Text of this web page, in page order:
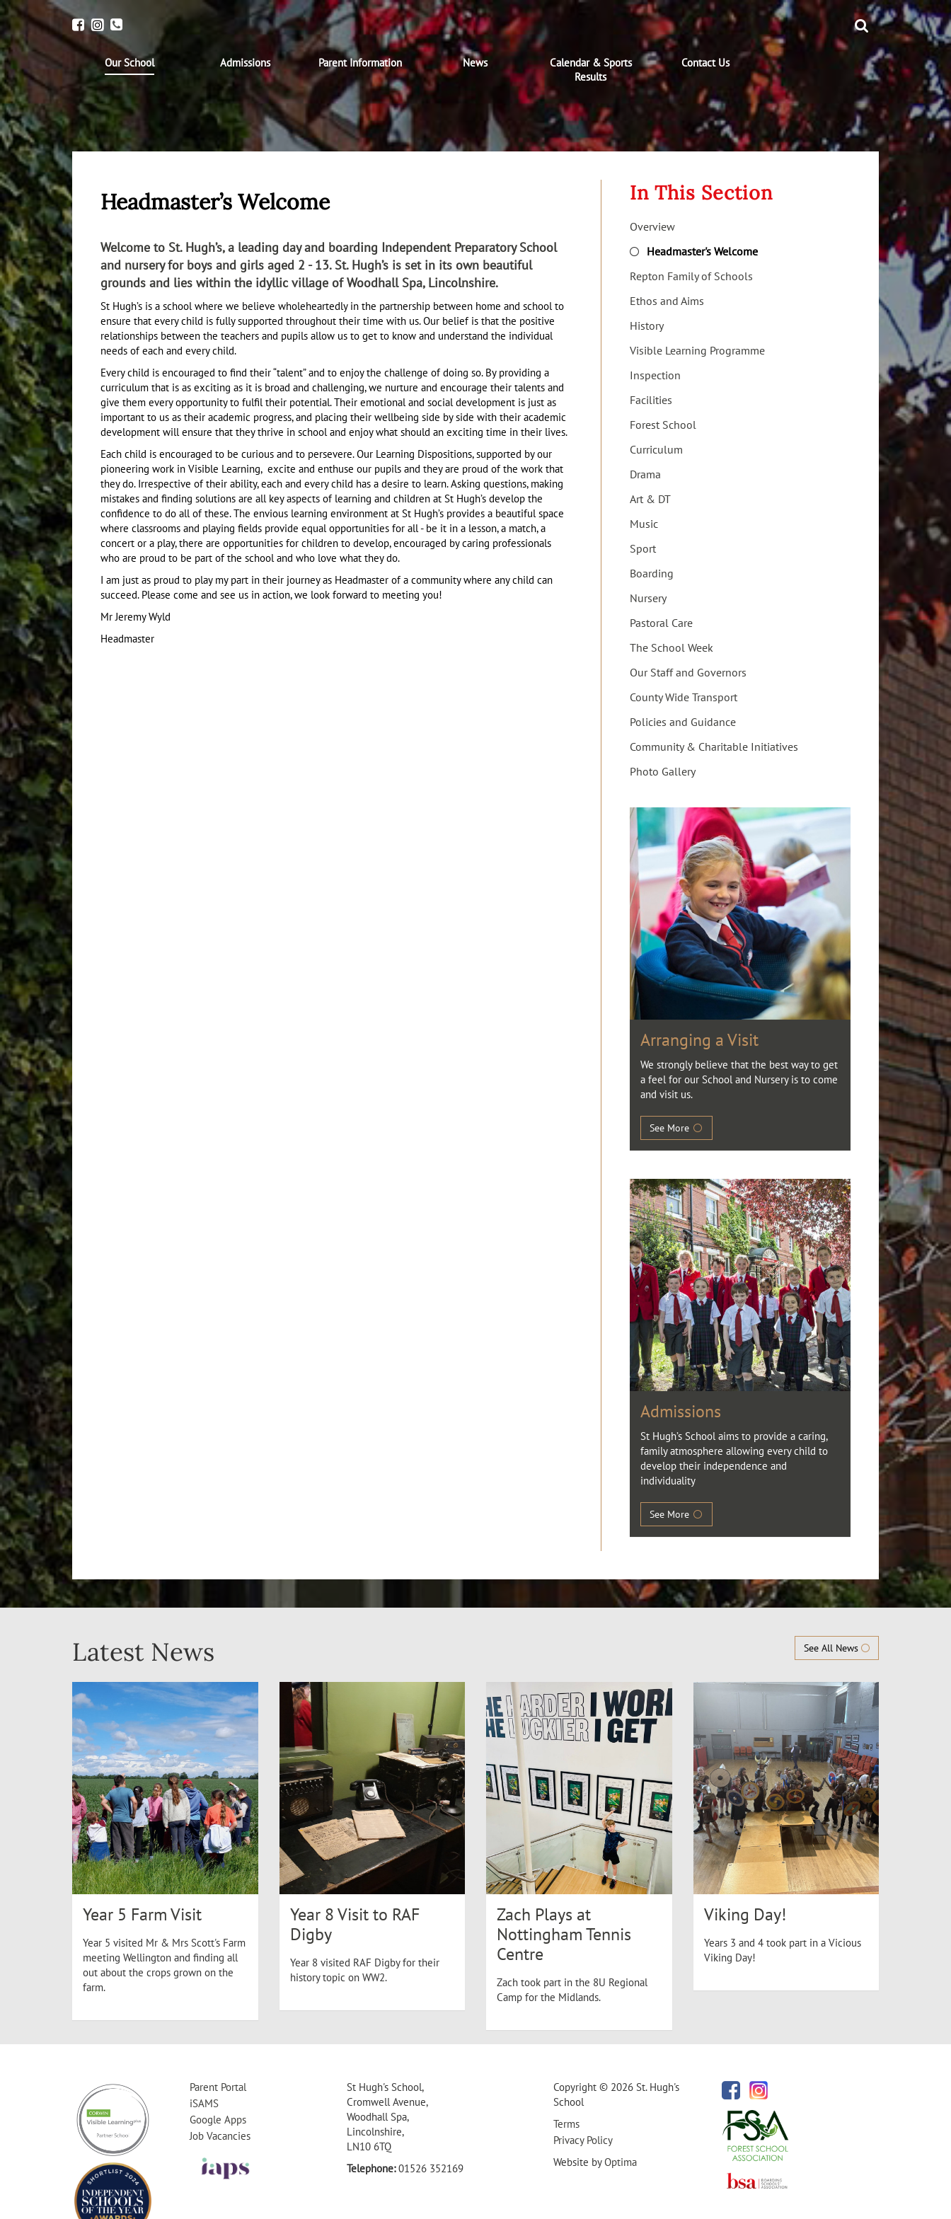
Our School Admissions Parent Information News
Calendar & Sports
Results
Contact Us
Headmaster’s Welcome
Welcome to St. Hugh’s, a leading day and boarding Independent Preparatory School
and nursery for boys and girls aged 2 - 13. St. Hugh’s is set in its own beautiful
grounds and lies within the idyllic village of Woodhall Spa, Lincolnshire.
St Hugh’s is a school where we believe wholeheartedly in the partnership between home and school to
ensure that every child is fully supported throughout their time with us. Our belief is that the positive
relationships between the teachers and pupils allow us to get to know and understand the individual
needs of each and every child.
Every child is encouraged to find their “talent” and to enjoy the challenge of doing so. By providing a
curriculum that is as exciting as it is broad and challenging, we nurture and encourage their talents and
give them every opportunity to fulfil their potential. Their emotional and social development is just as
important to us as their academic progress, and placing their wellbeing side by side with their academic
development will ensure that they thrive in school and enjoy what should an exciting time in their lives.
Each child is encouraged to be curious and to persevere. Our Learning Dispositions, supported by our
pioneering work in Visible Learning, excite and enthuse our pupils and they are proud of the work that
they do. Irrespective of their ability, each and every child has a desire to learn. Asking questions, making
mistakes and finding solutions are all key aspects of learning and children at St Hugh’s develop the
confidence to do all of these. The envious learning environment at St Hugh’s provides a beautiful space
where classrooms and playing fields provide equal opportunities for all - be it in a lesson, a match, a
concert or a play, there are opportunities for children to develop, encouraged by caring professionals
who are proud to be part of the school and who love what they do.
I am just as proud to play my part in their journey as Headmaster of a community where any child can
succeed. Please come and see us in action, we look forward to meeting you!
Mr Jeremy Wyld
Headmaster
In This Section
Overview
Headmaster's Welcome
Repton Family of Schools
Ethos and Aims
History
Visible Learning Programme
Inspection
Facilities
Forest School
Curriculum
Drama
Art & DT
Music
Sport
Boarding
Nursery
Pastoral Care
The School Week
Our Staff and Governors
County Wide Transport
Policies and Guidance
Community & Charitable Initiatives
Photo Gallery
Arranging a Visit
We strongly believe that the best way to get
a feel for our School and Nursery is to come
and visit us.
See More
Admissions
St Hugh’s School aims to provide a caring,
family atmosphere allowing every child to
develop their independence and
individuality
See More
Latest News See All News
Year 5 Farm Visit
Year 5 visited Mr & Mrs Scott's Farm
meeting Wellington and finding all
out about the crops grown on the
farm.
Year 8 Visit to RAF
Digby
Year 8 visited RAF Digby for their
history topic on WW2.
Zach Plays at
Nottingham Tennis
Centre
Zach took part in the 8U Regional
Camp for the Midlands.
Viking Day!
Years 3 and 4 took part in a Vicious
Viking Day!
Parent Portal
iSAMS
Google Apps
Job Vacancies
St Hugh's School,
Cromwell Avenue,
Woodhall Spa,
Lincolnshire,
LN10 6TQ
Telephone:01526 352169
Copyright © 2026 St. Hugh's
School
Terms
Privacy Policy
Website byOptima